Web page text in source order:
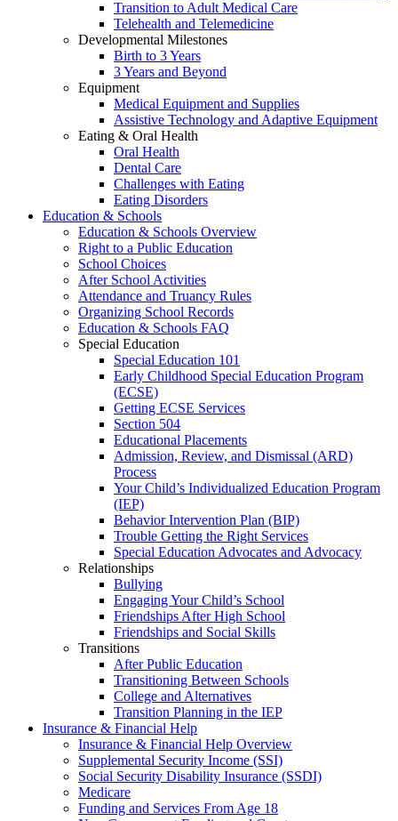
Transition to Adult Medical Care
Telehealth and Telemedicine
Developmental Milestones
Birth to 3 Years
3 Years and Beyond
Equipment
Medical Equipment and Supplies
Assistive Technology and Adaptive Equipment
Eating & Oral Health
Oral Health
Dental Care
Challenges with Eating
Eating Disorders
Education & Schools
Education & Schools Overview
Right to a Public Education
School Choices
After School Activities
Attendance and Truancy Rules
Organizing School Records
Education & Schools FAQ
Special Education
Special Education 101
Early Childhood Special Education Program
(ECSE)
Getting ECSE Services
Section 504
Educational Placements
Admission, Review, and Dismissal (ARD)
Process
Your Child’s Individualized Education Program
(IEP)
Behavior Intervention Plan (BIP)
Trouble Getting the Right Services
Special Education Advocates and Advocacy
Relationships
Bullying
Engaging Your Child’s School
Friendships After High School
Friendships and Social Skills
Transitions
After Public Education
Transitioning Between Schools
College and Alternatives
Transition Planning in the IEP
Insurance & Financial Help
Insurance & Financial Help Overview
Supplemental Security Income (SSI)
Social Security Disability Insurance (SSDI)
Medicare
Funding and Services From Age 18